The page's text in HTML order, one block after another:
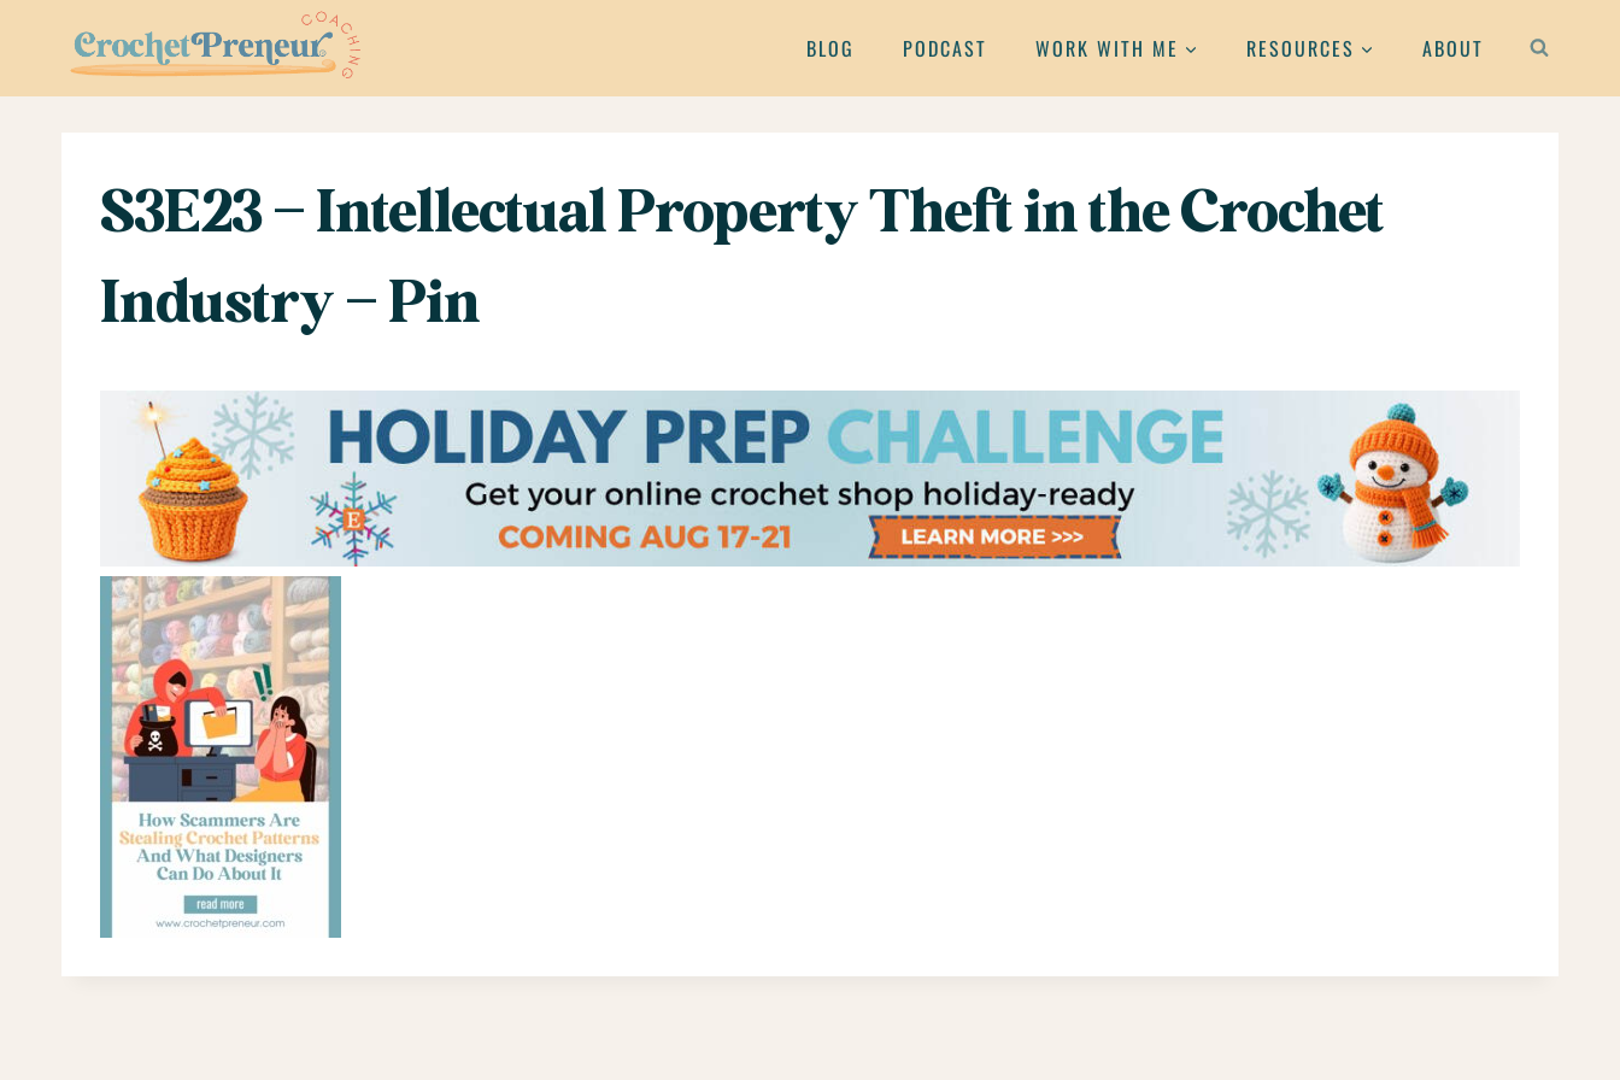
content
BLOG PODCAST WORK WITH ME RESOURCES ABOUT
S3E23 – Intellectual Property Theft in the Crochet
Industry – Pin